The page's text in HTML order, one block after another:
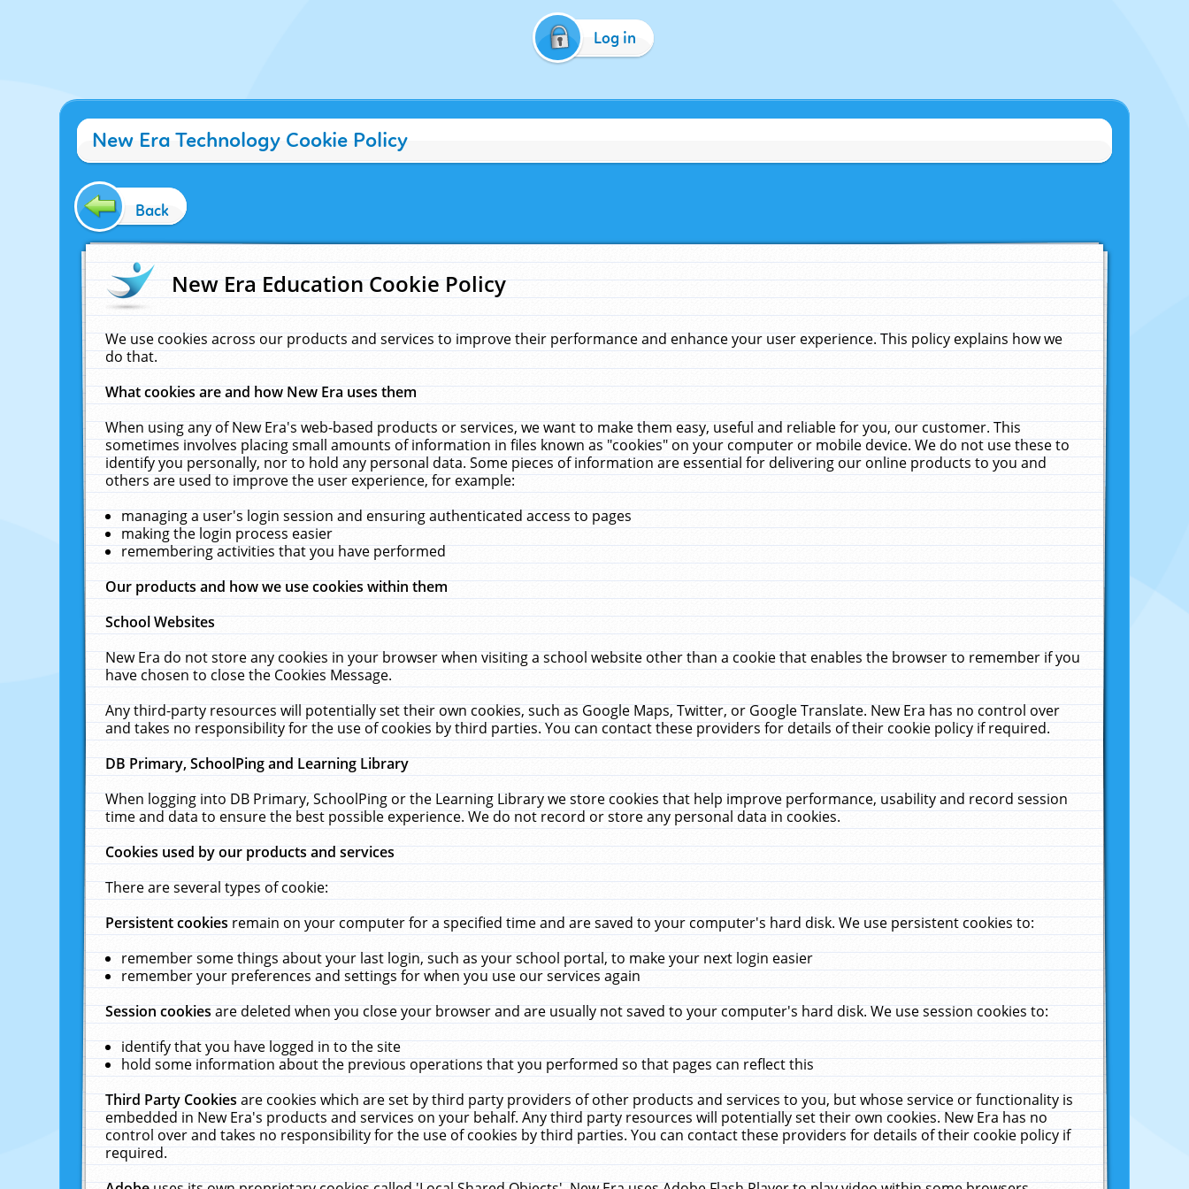
Log in
New Era Technology Cookie Policy
Back
New Era Education Cookie Policy
We use cookies across our products and services to improve their performance and enhance your user experience. This policy explains how we
do that.
What cookies are and how New Era uses them
When using any of New Era's web-based products or services, we want to make them easy, useful and reliable for you, our customer. This
sometimes involves placing small amounts of information in files known as "cookies" on your computer or mobile device. We do not use these to
identify you personally, nor to hold any personal data. Some pieces of information are essential for delivering our online products to you and
others are used to improve the user experience, for example:
managing a user's login session and ensuring authenticated access to pages
making the login process easier
remembering activities that you have performed
Our products and how we use cookies within them
School Websites
New Era do not store any cookies in your browser when visiting a school website other than a cookie that enables the browser to remember if you
have chosen to close the Cookies Message.
Any third-party resources will potentially set their own cookies, such as Google Maps, Twitter, or Google Translate. New Era has no control over
and takes no responsibility for the use of cookies by third parties. You can contact these providers for details of their cookie policy if required.
DB Primary, SchoolPing and Learning Library
When logging into DB Primary, SchoolPing or the Learning Library we store cookies that help improve performance, usability and record session
time and data to ensure the best possible experience. We do not record or store any personal data in cookies.
Cookies used by our products and services
There are several types of cookie:
Persistent cookiesremain on your computer for a specified time and are saved to your computer's hard disk. We use persistent cookies to:
remember some things about your last login, such as your school portal, to make your next login easier
remember your preferences and settings for when you use our services again
Session cookiesare deleted when you close your browser and are usually not saved to your computer's hard disk. We use session cookies to:
identify that you have logged in to the site
hold some information about the previous operations that you performed so that pages can reflect this
Third Party Cookiesare cookies which are set by third party providers of other products and services to you, but whose service or functionality is
embedded in New Era's products and services on your behalf. Any third party resources will potentially set their own cookies. New Era has no
control over and takes no responsibility for the use of cookies by third parties. You can contact these providers for details of their cookie policy if
required.